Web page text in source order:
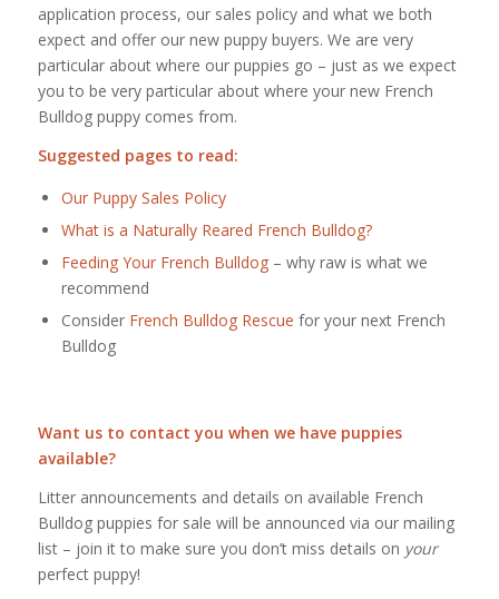
application process, our sales policy and what we both
expect and offer our new puppy buyers. We are very
particular about where our puppies go – just as we expect
you to be very particular about where your new French
Bulldog puppy comes from.
Suggested pages to read:
Our Puppy Sales Policy
What is a Naturally Reared French Bulldog?
Feeding Your French Bulldog– why raw is what we
recommend
Consider French Bulldog Rescue for your next French
Bulldog
Want us to contact you when we have puppies
available?
Litter announcements and details on available French
Bulldog puppies for sale will be announced via our mailing
list – join it to make sure you don’t miss details on your
perfect puppy!